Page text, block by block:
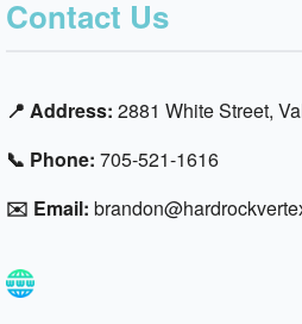
Contact Us
📍 Address: 2881 White Street,
📞 Phone: 705-521-1616
✉️ Email: